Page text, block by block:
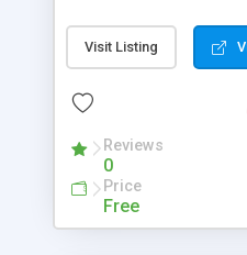
events to be displayed
maintained data file.
those events can be
several different table
text listings.
Visit Listing
Reviews
0
Price
Free